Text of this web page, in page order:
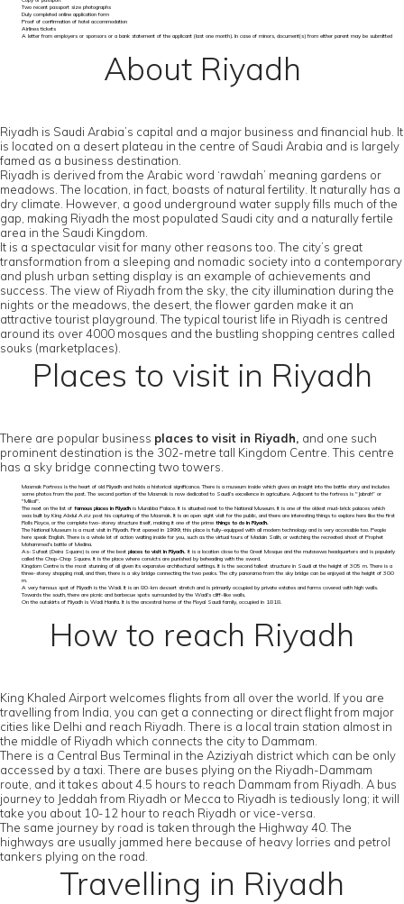
Two recent passport size photographs
Duly completed online application form
Proof of confirmation of hotel accommodation
Airlines tickets
A letter from employers or sponsors or a bank statement of the applicant (last one month). In case of minors, document(s) from either parent may be submitted
About Riyadh
Riyadh is Saudi Arabia’s capital and a major business and financial hub. It
is located on a desert plateau in the centre of Saudi Arabia and is largely
famed as a business destination.
Riyadh is derived from the Arabic word ‘rawdah’ meaning gardens or
meadows. The location, in fact, boasts of natural fertility. It naturally has a
dry climate. However, a good underground water supply fills much of the
gap, making Riyadh the most populated Saudi city and a naturally fertile
area in the Saudi Kingdom.
It is a spectacular visit for many other reasons too. The city’s great
transformation from a sleeping and nomadic society into a contemporary
and plush urban setting display is an example of achievements and
success. The view of Riyadh from the sky, the city illumination during the
nights or the meadows, the desert, the flower garden make it an
attractive tourist playground. The typical tourist life in Riyadh is centred
around its over 4000 mosques and the bustling shopping centres called
souks (marketplaces).
Places to visit in Riyadh
There are popular business places to visit in Riyadh, and one such
prominent destination is the 302-metre tall Kingdom Centre. This centre
has a sky bridge connecting two towers.
Masmak Fortress is the heart of old Riyadh and holds a historical significance. There is a museum inside which gives an insight into the battle story and includes
some photos from the past. The second portion of the Masmak is now dedicated to Saudi’s excellence in agriculture. Adjacent to the fortress is "Jabrah" or
"Mikal".
The next on the list of famous places in Riyadh is Murabba Palace. It is situated next to the National Museum. It is one of the oldest mud-brick palaces which
was built by King Abdul Aziz post his capturing of the Masmak. It is an open sight visit for the public, and there are interesting things to explore here like the first
Rolls Royce, or the complete two-storey structure itself, making it one of the prime things to do in Riyadh.
The National Museum is a must visit in Riyadh. First opened in 1999, this place is fully-equipped with all modern technology and is very accessible too. People
here speak English. There is a whole lot of action waiting inside for you, such as the virtual tours of Madain Salih, or watching the recreated shoot of Prophet
Mohammed's battle of Medina.
As-Sufaat (Deira Square) is one of the best places to visit in Riyadh. It is a location close to the Great Mosque and the mutawwa headquarters and is popularly
called the Chop-Chop Square. It is the place where convicts are punished by beheading with the sword.
Kingdom Centre is the most stunning of all given its expansive architectural settings. It is the second tallest structure in Saudi at the height of 305 m. There is a
three-storey shopping mall, and then, there is a sky bridge connecting the two peaks. The city panorama from the sky bridge can be enjoyed at the height of 300
m.
A very famous spot of Riyadh is the Wadi. It is an 80-km dessert stretch and is primarily occupied by private estates and farms covered with high walls.
Towards the south, there are picnic and barbecue spots surrounded by the Wadi’s cliff-like walls.
On the outskirts of Riyadh is Wadi Hanifa. It is the ancestral home of the Royal Saudi family, occupied in 1818.
How to reach Riyadh
King Khaled Airport welcomes flights from all over the world. If you are
travelling from India, you can get a connecting or direct flight from major
cities like Delhi and reach Riyadh. There is a local train station almost in
the middle of Riyadh which connects the city to Dammam.
There is a Central Bus Terminal in the Aziziyah district which can be only
accessed by a taxi. There are buses plying on the Riyadh-Dammam
route, and it takes about 4.5 hours to reach Dammam from Riyadh. A bus
journey to Jeddah from Riyadh or Mecca to Riyadh is tediously long; it will
take you about 10-12 hour to reach Riyadh or vice-versa.
The same journey by road is taken through the Highway 40. The
highways are usually jammed here because of heavy lorries and petrol
tankers plying on the road.
Travelling in Riyadh